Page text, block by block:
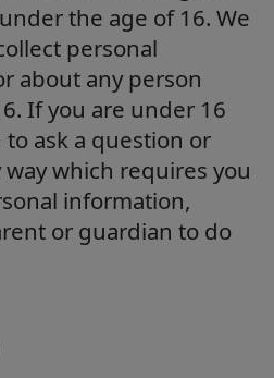
the age of 16. We
personal
about any person
If you are under 16
ask a question or
which requires you
information,
or guardian to do